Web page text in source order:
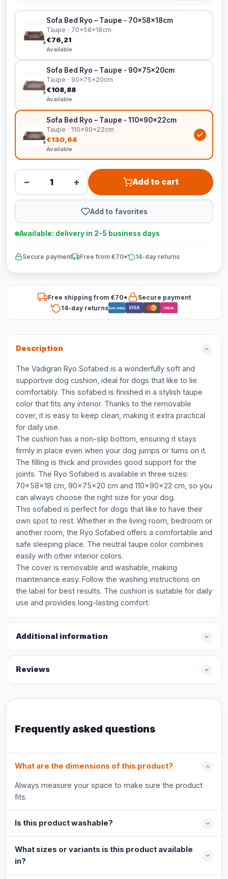
Sofa Bed Ryo – Taupe - 70x58x18cm
Taupe · 70x58x18cm
€76,21
Available
Sofa Bed Ryo – Taupe - 90x75x20cm
Taupe · 90x75x20cm
€108,88
Available
Sofa Bed Ryo – Taupe - 110x90x22cm
Taupe · 110x90x22cm
€130,64
Available
− + Add to cart
Add to favorites
Available: delivery in 2-5 business days
Secure payment Free from €70* 14-day returns
Free shipping from €70*
Secure payment
14-day returnsBancontact VISA iDEAL
Description
The Vadigran Ryo Sofabed is a wonderfully soft and
supportive dog cushion, ideal for dogs that like to lie
comfortably. This sofabed is finished in a stylish taupe
color that fits any interior. Thanks to the removable
cover, it is easy to keep clean, making it extra practical
for daily use.
The cushion has a non-slip bottom, ensuring it stays
firmly in place even when your dog jumps or turns on it.
The filling is thick and provides good support for the
joints. The Ryo Sofabed is available in three sizes:
70x58x18 cm, 90x75x20 cm and 110x90x22 cm, so you
can always choose the right size for your dog.
This sofabed is perfect for dogs that like to have their
own spot to rest. Whether in the living room, bedroom or
another room, the Ryo Sofabed offers a comfortable and
safe sleeping place. The neutral taupe color combines
easily with other interior colors.
The cover is removable and washable, making
maintenance easy. Follow the washing instructions on
the label for best results. The cushion is suitable for daily
use and provides long-lasting comfort.
Additional information
Reviews
Frequently asked questions
What are the dimensions of this product?
Always measure your space to make sure the product
fits.
Is this product washable?
What sizes or variants is this product available
in?